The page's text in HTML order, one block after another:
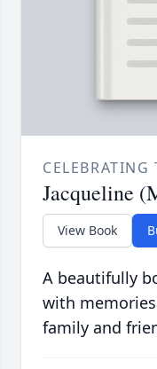
CELEBRATING
Jacqueline
View Book
A beautifully
with
family and